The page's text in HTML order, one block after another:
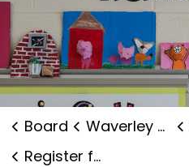
Board Waverley Public School
Register for School